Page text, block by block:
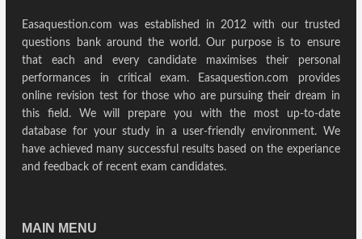
Easaquestion.com was established in 2012 with our trusted
questions bank around the world. Our purpose is to ensure
that each and every candidate maximises their personal
performances in critical exam. Easaquestion.com provides
online revision test for those who are pursuing their dream in
this field. We will prepare you with the most up-to-date
database for your study in a user-friendly environment. We
have achieved many successful results based on the experiance
and feedback of recent exam candidates.
MAIN MENU